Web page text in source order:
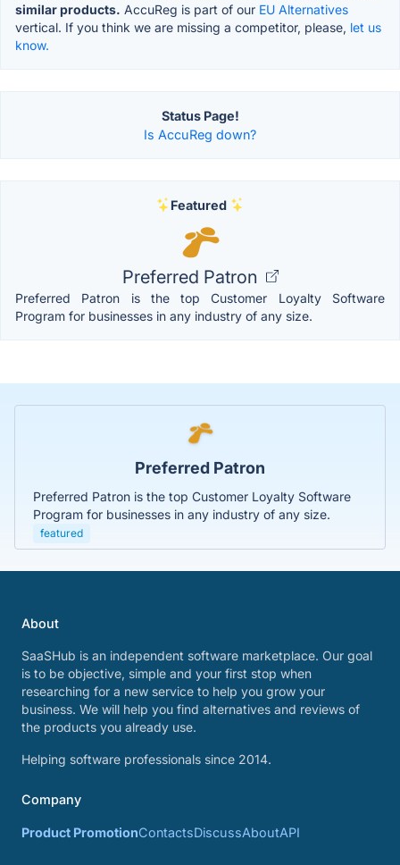
similar products. AccuReg is part of our EU Alternatives
vertical. If you think we are missing a competitor, please, let us
know.
Status Page!
Is AccuReg down?
Featured
Preferred Patron
Preferred Patron is the top Customer Loyalty Software
Program for businesses in any industry of any size.
Preferred Patron
Preferred Patron is the top Customer Loyalty Software
Program for businesses in any industry of any size.
featured
About
SaaSHub is an independent software marketplace. Our goal
is to be objective, simple and your first stop when
researching for a new service to help you grow your
business. We will help you find alternatives and reviews of
the products you already use.
Helping software professionals since 2014.
Company
Product PromotionContactsDiscussAboutAPI